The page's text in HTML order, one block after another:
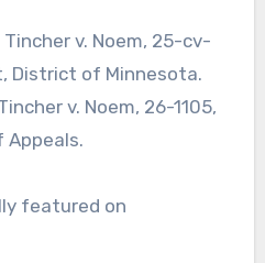
v. Noem, 25-cv-
District of Minnesota.
v. Noem, 26-1105,
Appeals.
featured on